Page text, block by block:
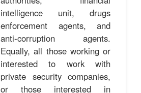
intelligence unit, drugs
enforcement agents, and
anti-corruption agents.
Equally, all those working or
interested to work with
private security companies,
or those interested in